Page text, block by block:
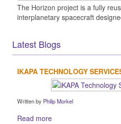
The Horizon project is a fully
interplanetary spacecraft
Latest Blogs
IKAPA TECHNOLOGY
Written by Philip Morkel
Read more